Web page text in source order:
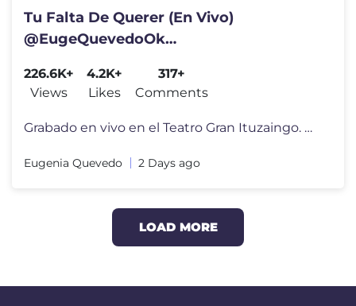
Tu Falta De Querer (En Vivo)
@EugeQuevedoOk
@labandadecarlitosok
226.6K+
Views
4.2K+
Likes
317+
Comments
Grabado en vivo en el Teatro Gran Ituzaingo. Disponible en plataforma
Eugenia Quevedo 2 Days ago
LOAD MORE